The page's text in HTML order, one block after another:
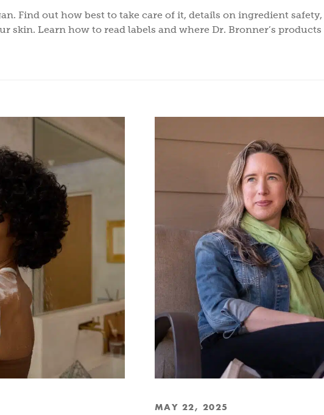
Find out how best to take care of it, details on ingredient
skin. Learn how to read labels and where Dr. Bronner’s
MAY 22, 2025